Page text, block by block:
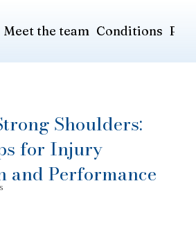
Meet the team Conditions
Shoulders:
for Injury
and Performance